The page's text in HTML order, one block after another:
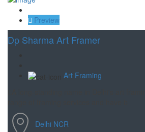
Preview
Dp Sharma Art Framer
Art Framing
Delhi NCR